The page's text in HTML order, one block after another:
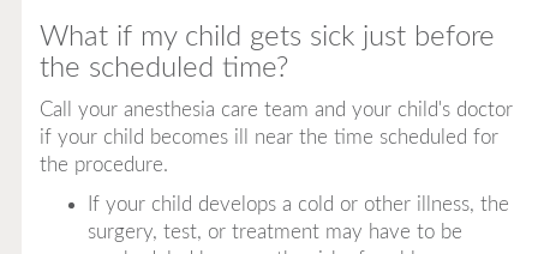
What if my child gets sick just before
the scheduled time?
Call your anesthesia care team and your child's doctor
if your child becomes ill near the time scheduled for
the procedure.
If your child develops a cold or other illness, the
surgery, test, or treatment may have to be